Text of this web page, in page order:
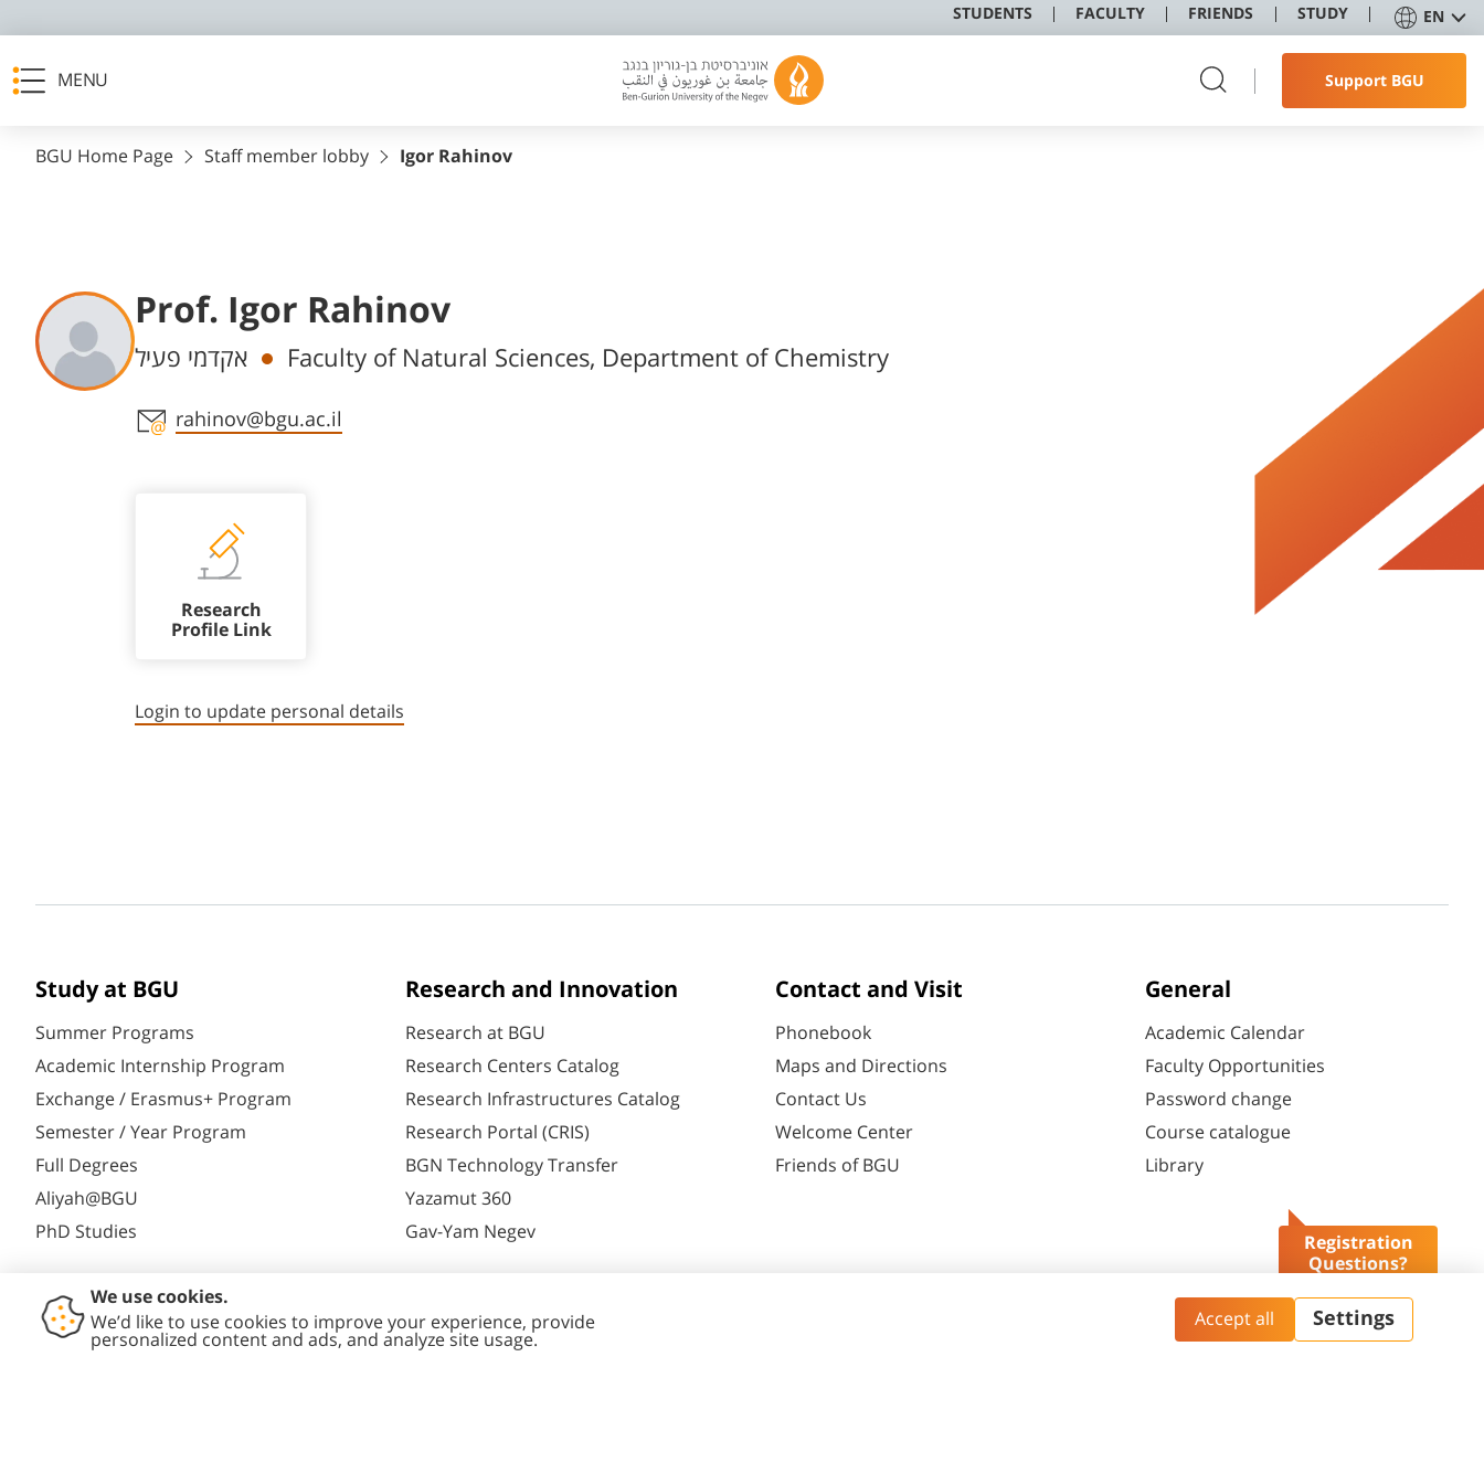
STUDENTS FACULTY FRIENDS STUDY EN
MENU Support BGU
Registration
Questions?
BGU Home Page Staff member lobby Igor Rahinov
Prof. Igor Rahinov
Departments
אקדמי פעיל Faculty of Natural Sciences, Department of Chemistry
Staff member contact section
rahinov@bgu.ac.il
Research
Profile Link
Login to update personal details
Study at BGU
Summer Programs
Academic Internship Program
Exchange / Erasmus+ Program
Semester / Year Program
Full Degrees
Aliyah@BGU
PhD Studies
Research and Innovation
Research at BGU
Research Centers Catalog
Research Infrastructures Catalog
Research Portal (CRIS)
BGN Technology Transfer
Yazamut 360
Gav-Yam Negev
Contact and Visit
Phonebook
Maps and Directions
Contact Us
Welcome Center
Friends of BGU
General
Academic Calendar
Faculty Opportunities
Password change
Course catalogue
Library